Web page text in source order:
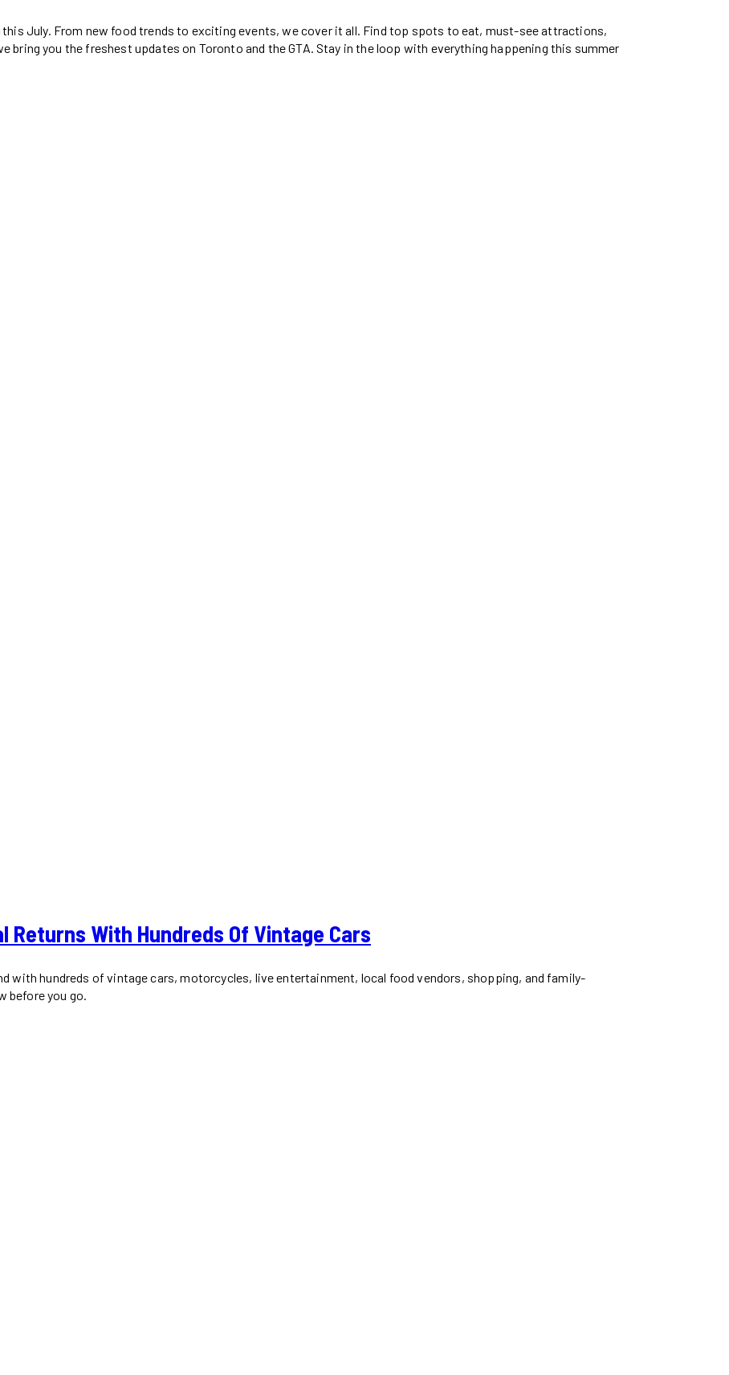
this July. From new food trends to exciting events, we cover it all. Find top spots to eat, must-see attractions,
bring you the freshest updates on Toronto and the GTA. Stay in the loop with everything happening this summer
Returns With Hundreds Of Vintage Cars
with hundreds of vintage cars, motorcycles, live entertainment, local food vendors, shopping, and family-
before you go.